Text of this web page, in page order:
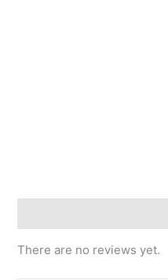
There are no reviews yet.